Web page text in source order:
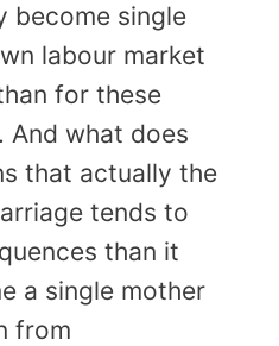
become single
labour market
for these
And what does
that actually the
tends to
than it
a single mother
from